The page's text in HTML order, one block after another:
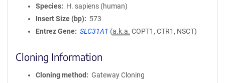
Species
H. sapiens (human)
Insert Size (bp)
573
Entrez Gene
SLC31A1 (a.k.a. COPT1, CTR1, NSCT)
Cloning Information
Cloning method
Gateway Cloning